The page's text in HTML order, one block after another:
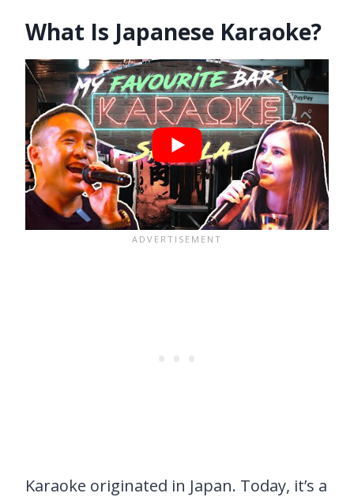
What Is Japanese Karaoke?
Karaoke originated in Japan. Today, it’s a